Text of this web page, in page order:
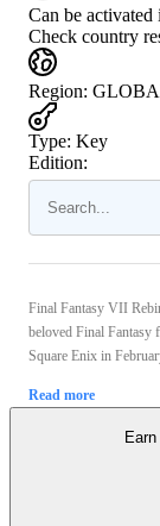
Can be activated
Check country
Region:
Type: Key
Edition:
Final Fantasy VII
beloved Final Fantasy
Square Enix in
Read more